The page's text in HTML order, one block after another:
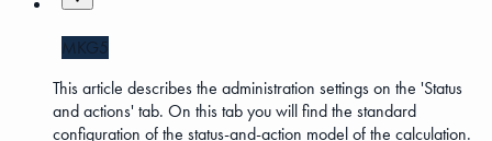
MKG5
This article describes the administration settings on the 'Status
and actions' tab. On this tab you will find the standard
configuration of the status-and-action model of the calculation.